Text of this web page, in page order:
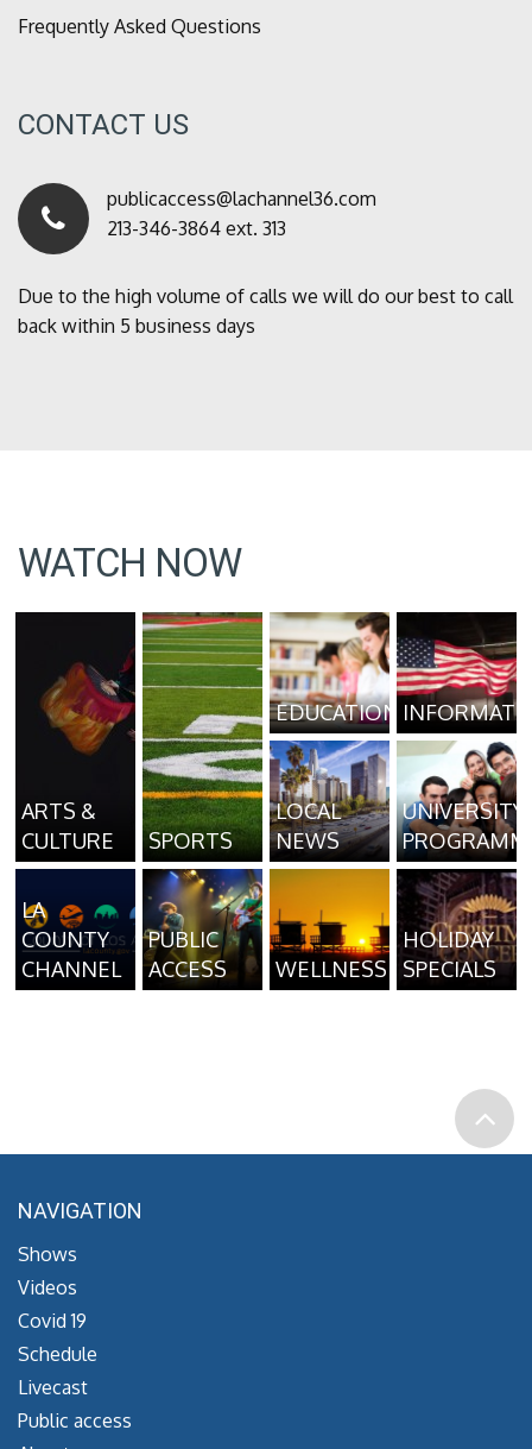
Frequently Asked Questions
CONTACT US
publicaccess@lachannel36.com
213-346-3864 ext. 313
Due to the high volume of calls we will do our best to call
back within 5 business days
WATCH NOW
ARTS &
CULTURE
SPORTS
EDUCATION
LOCAL
NEWS
UNIVERSITY
LA
COUNTY
CHANNEL
PUBLIC
ACCESS
WELLNESS
HOLIDAY
SPECIALS
NAVIGATION
Shows
Videos
Covid 19
Schedule
Livecast
Public access